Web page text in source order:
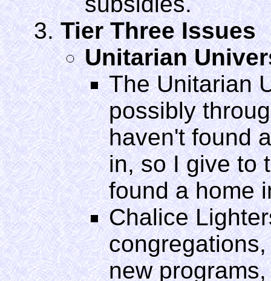
Tier Three Issues
Unitarian
The Unitarian
possibly
haven't found
in, so I give to
found a home
Chalice
new